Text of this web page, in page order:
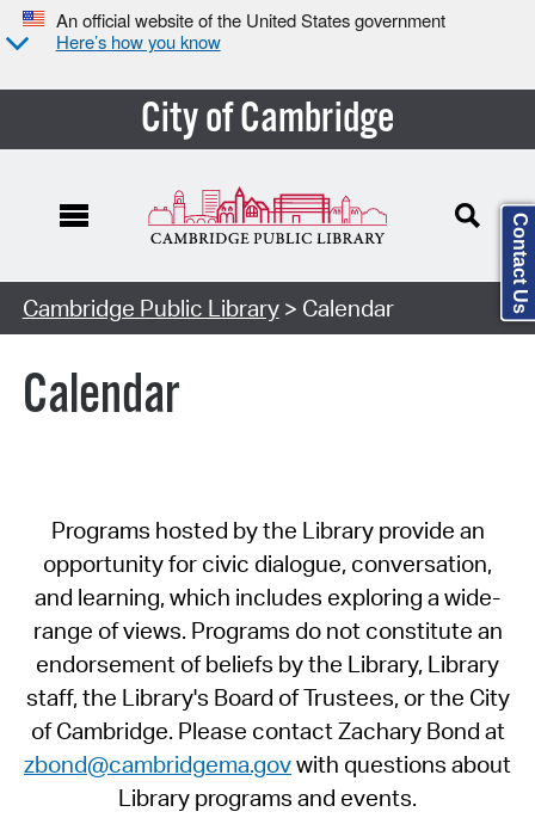
An official website of the United States government
Here’s how you know
City of Cambridge
Cambridge Public Library> Calendar
Calendar
Programs hosted by the Library provide an
opportunity for civic dialogue, conversation,
and learning, which includes exploring a wide-
range of views. Programs do not constitute an
endorsement of beliefs by the Library, Library
staff, the Library's Board of Trustees, or the City
of Cambridge. Please contact Zachary Bond at
zbond@cambridgema.govwith questions about
Library programs and events.
Contact Us